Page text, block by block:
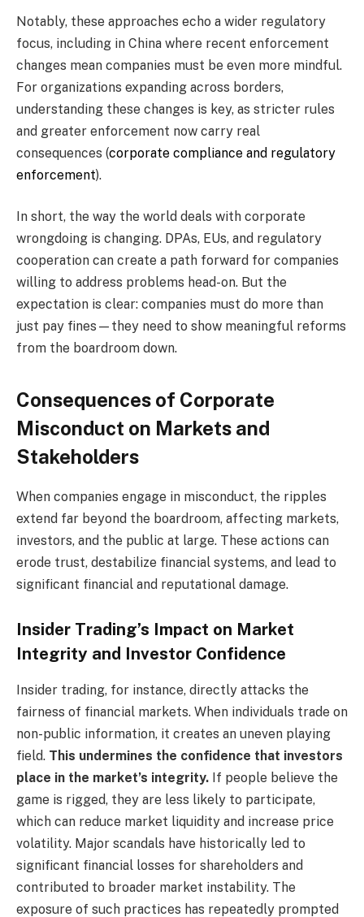
Notably, these approaches echo a wider regulatory
focus, including in China where recent enforcement
changes mean companies must be even more mindful.
For organizations expanding across borders,
understanding these changes is key, as stricter rules
and greater enforcement now carry real
consequences (corporate compliance and regulatory
enforcement).
In short, the way the world deals with corporate
wrongdoing is changing. DPAs, EUs, and regulatory
cooperation can create a path forward for companies
willing to address problems head-on. But the
expectation is clear: companies must do more than
just pay fines—they need to show meaningful reforms
from the boardroom down.
Consequences of Corporate
Misconduct on Markets and
Stakeholders
When companies engage in misconduct, the ripples
extend far beyond the boardroom, affecting markets,
investors, and the public at large. These actions can
erode trust, destabilize financial systems, and lead to
significant financial and reputational damage.
Insider Trading’s Impact on Market
Integrity and Investor Confidence
Insider trading, for instance, directly attacks the
fairness of financial markets. When individuals trade on
non-public information, it creates an uneven playing
field. This undermines the confidence that investors
place in the market’s integrity. If people believe the
game is rigged, they are less likely to participate,
which can reduce market liquidity and increase price
volatility. Major scandals have historically led to
significant financial losses for shareholders and
contributed to broader market instability. The
exposure of such practices has repeatedly prompted